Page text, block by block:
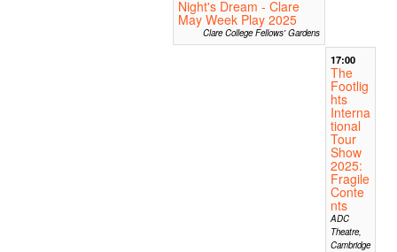
Night's Dream - Clare
May Week Play 2025
Clare College Fellows' Gardens
17:00
The
Footlig
hts
Interna
tional
Tour
Show
2025:
Fragile
Conte
nts
ADC
Theatre,
Cambridge